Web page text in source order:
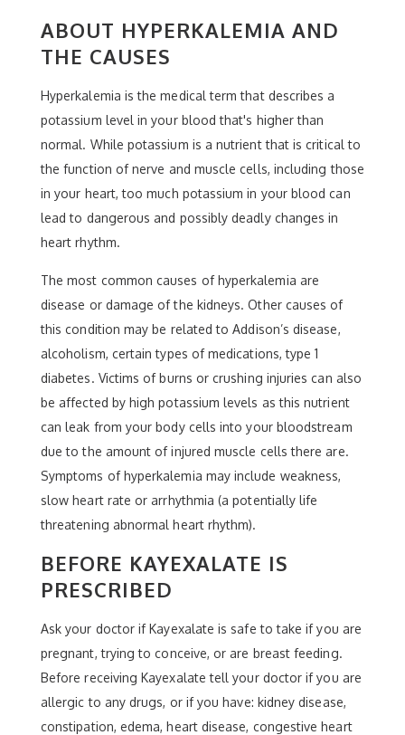
ABOUT HYPERKALEMIA AND
THE CAUSES
Hyperkalemia is the medical term that describes a
potassium level in your blood that's higher than
normal. While potassium is a nutrient that is critical to
the function of nerve and muscle cells, including those
in your heart, too much potassium in your blood can
lead to dangerous and possibly deadly changes in
heart rhythm.
The most common causes of hyperkalemia are
disease or damage of the kidneys. Other causes of
this condition may be related to Addison’s disease,
alcoholism, certain types of medications, type 1
diabetes. Victims of burns or crushing injuries can also
be affected by high potassium levels as this nutrient
can leak from your body cells into your bloodstream
due to the amount of injured muscle cells there are.
Symptoms of hyperkalemia may include weakness,
slow heart rate or arrhythmia (a potentially life
threatening abnormal heart rhythm).
BEFORE KAYEXALATE IS
PRESCRIBED
Ask your doctor if Kayexalate is safe to take if you are
pregnant, trying to conceive, or are breast feeding.
Before receiving Kayexalate tell your doctor if you are
allergic to any drugs, or if you have: kidney disease,
constipation, edema, heart disease, congestive heart